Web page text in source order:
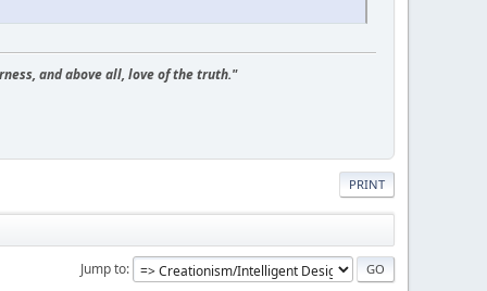
and above all, love of the truth."
PRINT
Jump to